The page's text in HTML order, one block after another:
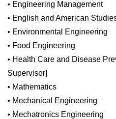
• Engineering Management
• English and American
• Environmental Engineering
• Food Engineering
• Health Care and Disease
Supervisor]
• Mathematics
• Mechanical Engineering
• Mechatronics Engineering